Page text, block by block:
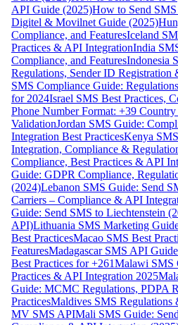
API Guide (2025)How to Send
Digitel & Movilnet Guide (2025)
Compliance, and FeaturesIceland
Practices & API IntegrationIndia
Compliance, and FeaturesIndonesia
Regulations, Sender ID Registration
SMS Compliance Guide:
for 2024Israel SMS Best Practices,
Phone Number Format: +39
ValidationJordan SMS Guide:
Integration Best PracticesKenya
Integration, Compliance &
Compliance, Best Practices & API
Guide: GDPR Compliance,
(2024)Lebanon SMS Guide: Send
Carriers – Compliance & API
Guide: Send SMS to Liechtenstein
API)Lithuania SMS Marketing
Best PracticesMacao SMS Best
FeaturesMadagascar SMS API
Best Practices for +261Malawi SMS
Practices & API Integration 2025
Guide: MCMC Regulations, PDPA
PracticesMaldives SMS Regulations
MV SMS APIMali SMS Guide: